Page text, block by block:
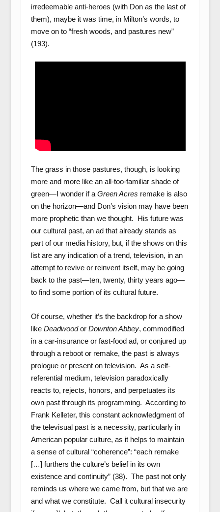
irredeemable anti-heroes (with Don as the last of
them), maybe it was time, in Milton’s words, to
move on to “fresh woods, and pastures new”
(193).
The grass in those pastures, though, is looking
more and more like an all-too-familiar shade of
green—I wonder if a Green Acres remake is also
on the horizon—and Don’s vision may have been
more prophetic than we thought. His future was
our cultural past, an ad that already stands as
part of our media history, but, if the shows on this
list are any indication of a trend, television, in an
attempt to revive or reinvent itself, may be going
back to the past—ten, twenty, thirty years ago—
to find some portion of its cultural future.
Of course, whether it’s the backdrop for a show
like Deadwoodor Downton Abbey, commodified
in a car-insurance or fast-food ad, or conjured up
through a reboot or remake, the past is always
prologue or present on television. As a self-
referential medium, television paradoxically
reacts to, rejects, honors, and perpetuates its
own past through its programming. According to
Frank Kelleter, this constant acknowledgment of
the televisual past is a necessity, particularly in
American popular culture, as it helps to maintain
a sense of cultural “coherence”: “each remake
[…] furthers the culture’s belief in its own
existence and continuity” (38). The past not only
reminds us where we came from, but that we are
and what we constitute. Call it cultural insecurity